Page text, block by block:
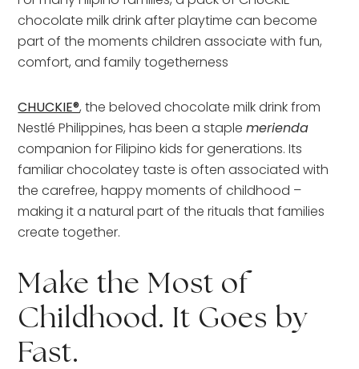
chocolate milk drink after playtime can become
part of the moments children associate with fun,
comfort, and family togetherness
CHUCKIE®, the beloved chocolate milk drink from
Nestlé Philippines, has been a staplemerienda
companion for Filipino kids for generations. Its
familiar chocolatey taste is often associated with
the carefree, happy moments of childhood –
making it a natural part of the rituals that families
create together.
Make the Most of
Childhood. It Goes by
Fast.